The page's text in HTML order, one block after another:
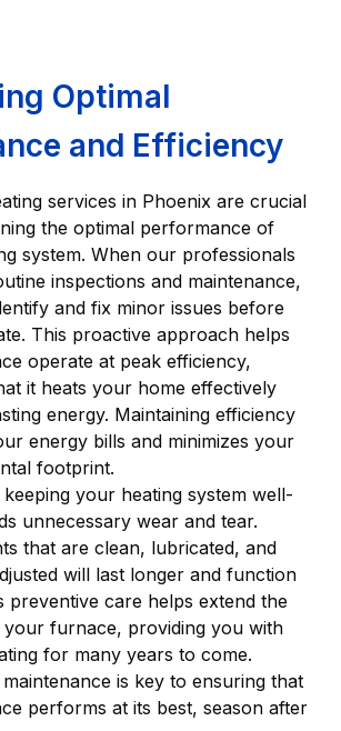
Optimal
and Efficiency
services in Phoenix are crucial
the optimal performance of
system. When our professionals
inspections and maintenance,
and fix minor issues before
This proactive approach helps
operate at peak efficiency,
it heats your home effectively
energy. Maintaining efficiency
energy bills and minimizes your
footprint.
your heating system well-
unnecessary wear and tear.
that are clean, lubricated, and
will last longer and function
preventive care helps extend the
your furnace, providing you with
for many years to come.
is key to ensuring that
performs at its best, season after